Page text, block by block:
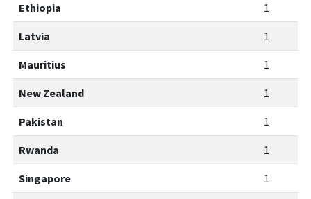
Ethiopia 1
Latvia 1
Mauritius 1
New Zealand 1
Pakistan 1
Rwanda 1
Singapore 1